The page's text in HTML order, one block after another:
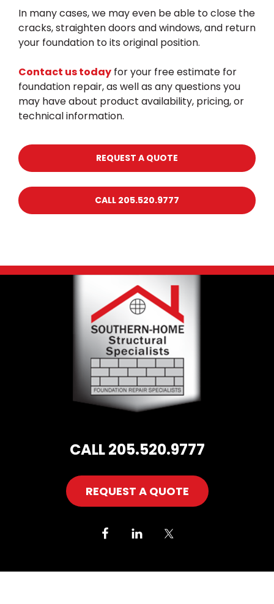
In many cases, we may even be able to close the
cracks, straighten doors and windows, and return
your foundation to its original position.
Contact us today for your free estimate for
foundation repair, as well as any questions you
may have about product availability, pricing, or
technical information.
REQUEST A QUOTE
CALL 205.520.9777
CALL 205.520.9777
REQUEST A QUOTE